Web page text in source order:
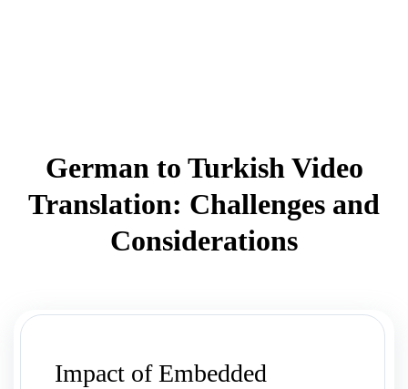
German to Turkish Video
Translation: Challenges and
Considerations
Impact of Embedded